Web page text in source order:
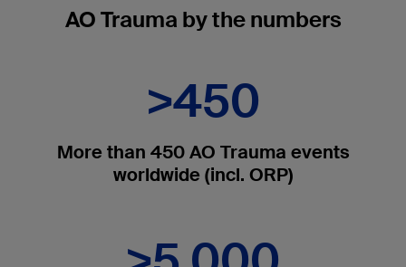
AO Trauma by the numbers
>450
More than 450 AO Trauma events
worldwide (incl. ORP)